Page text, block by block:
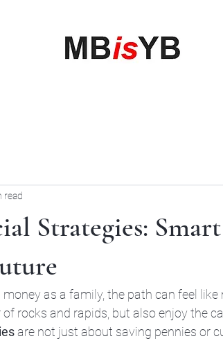
Strategies:
read
as a family, the path can feel
rocks and rapids, but also enjoy the
are not just about saving pennies or